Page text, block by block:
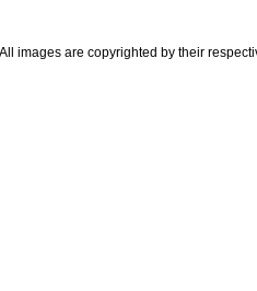
images are copyrighted by their